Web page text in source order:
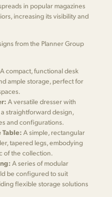
in popular magazines
increasing its visibility and
from the Planner Group
A compact, functional desk
ample storage, perfect for
A versatile dresser with
straightforward design,
and configurations.
Table: A simple, rectangular
tapered legs, embodying
of the collection.
A series of modular
be configured to suit
flexible storage solutions